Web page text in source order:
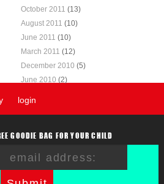
October 2011 (13)
August 2011 (10)
June 2011 (10)
March 2011 (12)
December 2010 (5)
June 2010 (2)
login
GOODIE BAG FOR YOUR CHILD